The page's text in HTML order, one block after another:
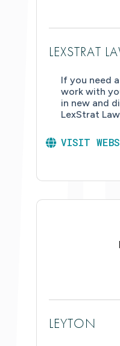
LEXSTRAT
If you need
work with
in new and
LexStrat
VISIT
LEYTON